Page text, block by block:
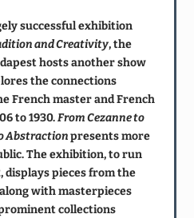
successful exhibition
and Creativity, the
hosts another show
the connections
French master and French
to 1930.From Cezanne to
Abstractionpresents more
The exhibition, to run
displays pieces from the
with masterpieces
collections